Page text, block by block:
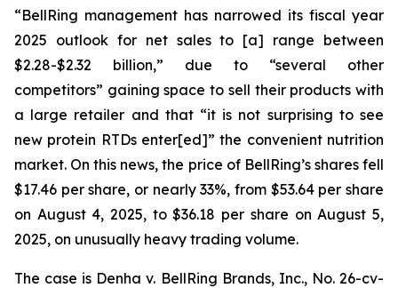
“BellRing management has narrowed its fiscal year
2025 outlook for net sales to [a] range between
$2.28-$2.32 billion,” due to “several other
competitors” gaining space to sell their products with
a large retailer and that “it is not surprising to see
new protein RTDs enter[ed]” the convenient nutrition
market. On this news, the price of BellRing’s shares fell
$17.46 per share, or nearly 33%, from $53.64 per share
on August 4, 2025, to $36.18 per share on August 5,
2025, on unusually heavy trading volume.
The case is Denha v. BellRing Brands, Inc., No. 26-cv-